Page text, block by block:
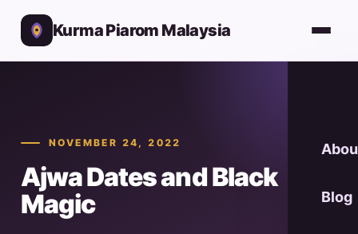
Kurma Piarom Malaysia
Blog
NOVEMBER 24, 2022
Ajwa Dates and Black
Magic